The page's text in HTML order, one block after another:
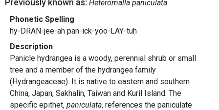
Heteromalla paniculata
Phonetic Spelling
hy-DRAN-jee-ah pan-ick-yoo-LAY-tuh
Description
Panicle hydrangea is a woody, perennial shrub or small
tree and a member of the hydrangea family
(Hydrangeaceae). It is native to eastern and southern
China, Japan, Sakhalin, Taiwan and Kuril Island. The
specific epithet, paniculata, references the paniculate